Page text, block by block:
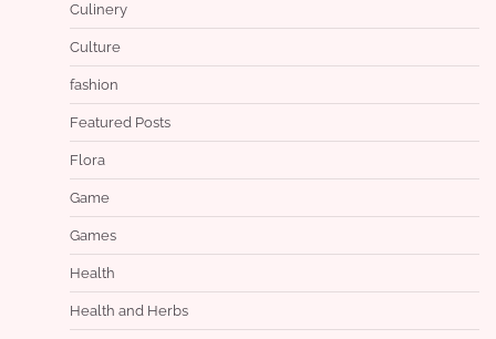
Culinery
Culture
fashion
Featured Posts
Flora
Game
Games
Health
Health and Herbs